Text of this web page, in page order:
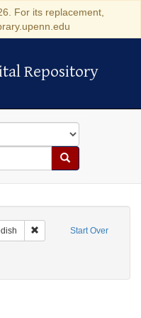
For its replacement,
Repository
Repository
Search
Start Over
Remove constraint